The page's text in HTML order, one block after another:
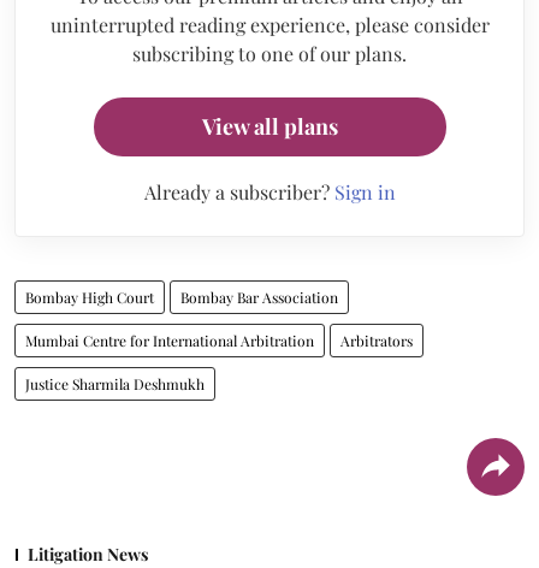
uninterrupted reading experience, please consider
subscribing to one of our plans.
View all plans
Already a subscriber? Sign in
Bombay High Court Bombay Bar Association
Mumbai Centre for International Arbitration Arbitrators
Justice Sharmila Deshmukh
Litigation News